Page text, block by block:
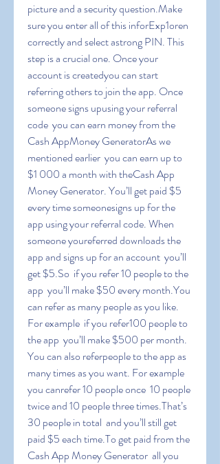
picture and a security question.Make
sure you enter all of this inforExp1oren
correctly and select astrong PIN. This
step is a crucial one. Once your
account is createdyou can start
referring others to join the app. Once
someone signs upusing your referral
code  you can earn money from the
Cash AppMoney GeneratorAs we
mentioned earlier  you can earn up to
$1 000 a month with theCash App
Money Generator. You’ll get paid $5
every time someonesigns up for the
app using your referral code. When
someone youreferred downloads the
app and signs up for an account  you’ll
get $5.So  if you refer 10 people to the
app  you’ll make $50 every month.You
can refer as many people as you like.
For example  if you refer100 people to
the app  you’ll make $500 per month.
You can also referpeople to the app as
many times as you want. For example
you canrefer 10 people once  10 people
twice and 10 people three times.That’s
30 people in total  and you’ll still get
paid $5 each time.To get paid from the
Cash App Money Generator  all you